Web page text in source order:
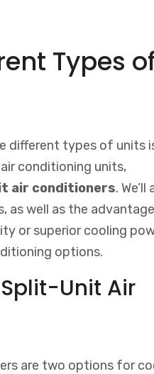
Types
different types of units
conditioning units,
air conditioners. We’ll
as well as the
or superior cooling
options.
Unit Air
are two options for